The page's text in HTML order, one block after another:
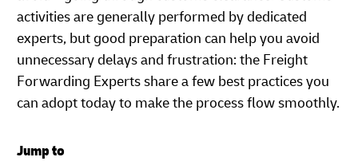
activities are generally performed by dedicated
experts, but good preparation can help you avoid
unnecessary delays and frustration: the Freight
Forwarding Experts share a few best practices you
can adopt today to make the process flow smoothly.
Jump to